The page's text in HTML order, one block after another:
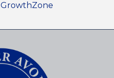
GrowthZone